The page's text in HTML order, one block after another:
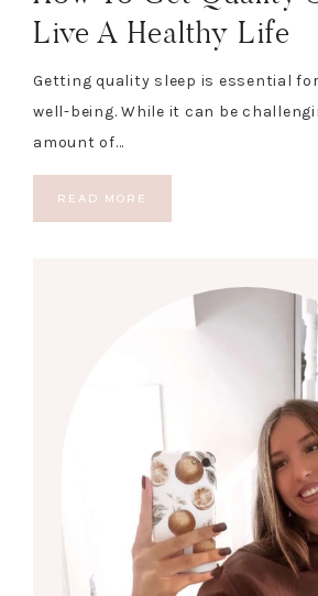
Live A Healthy Life
Getting quality sleep is essential
well-being. While it can be
amount of…
READ MORE